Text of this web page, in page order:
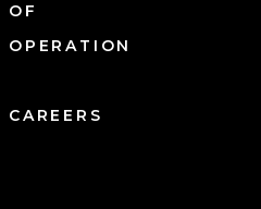
OF
OPERATION
CAREERS